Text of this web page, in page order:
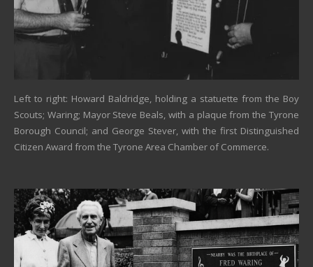
Left to right: Howard Baldridge, holding a statuette from the Boy
Scouts; Waring; Mayor Steve Beals, with a plaque from the Tyrone
Borough Council; and George Stever, with the first Distinguished
Citizen Award from the Tyrone Area Chamber of Commerce.